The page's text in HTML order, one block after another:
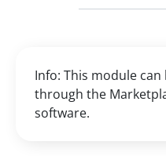
Info: This module
through the
software.